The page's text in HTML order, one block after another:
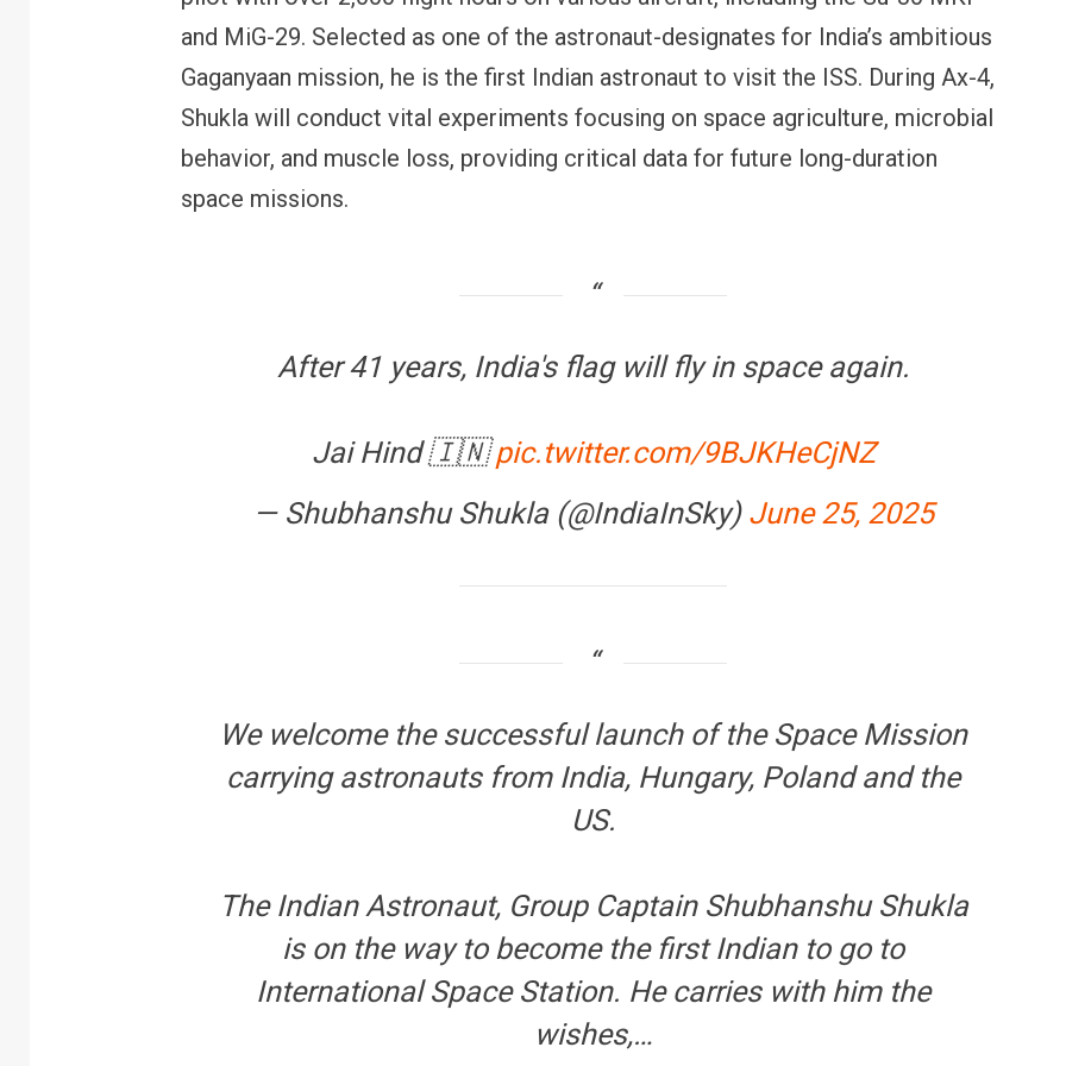
and MiG-29. Selected as one of the astronaut-designates for India’s ambitious
Gaganyaan mission, he is the first Indian astronaut to visit the ISS. During Ax-4,
Shukla will conduct vital experiments focusing on space agriculture, microbial
behavior, and muscle loss, providing critical data for future long-duration
space missions.
After 41 years, India's flag will fly in space again.
Jai Hind 🇮🇳pic.twitter.com/9BJKHeCjNZ
— Shubhanshu Shukla (@IndiaInSky) June 25, 2025
We welcome the successful launch of the Space Mission
carrying astronauts from India, Hungary, Poland and the
US.
The Indian Astronaut, Group Captain Shubhanshu Shukla
is on the way to become the first Indian to go to
International Space Station. He carries with him the
wishes,…
RBI cancels Paytm Payments